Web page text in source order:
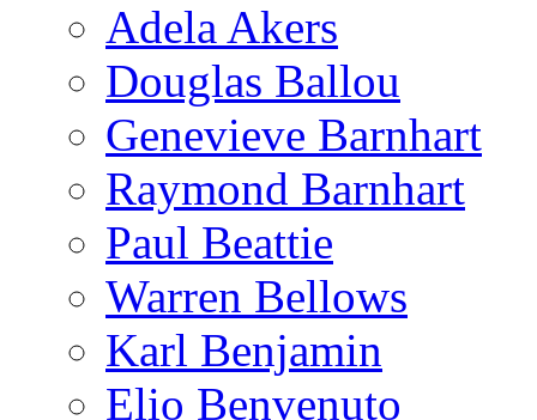
Adela Akers
Douglas Ballou
Genevieve Barnhart
Raymond Barnhart
Paul Beattie
Warren Bellows
Karl Benjamin
Elio Benvenuto